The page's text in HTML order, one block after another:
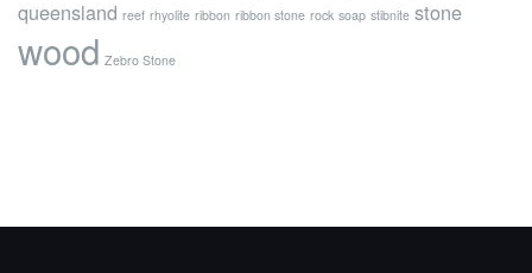
queensland reef rhyolite ribbon ribbon stone rock soap stibnite stone
wood Zebro Stone